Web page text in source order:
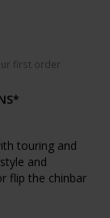
first order
touring and
and
flip the chinbar